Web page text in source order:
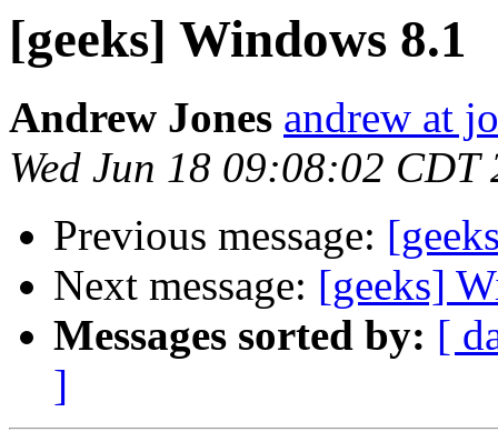
[geeks] Windows 8.1
Andrew Jones andrew at
Wed Jun 18 09:08:02 CDT
Previous message:
Next message: [geeks]
Messages sorted by: [
]